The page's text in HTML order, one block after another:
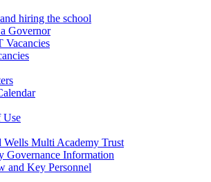
hiring the school
Governor
Vacancies
Use
Wells Multi Academy Trust
Governance Information
and Key Personnel